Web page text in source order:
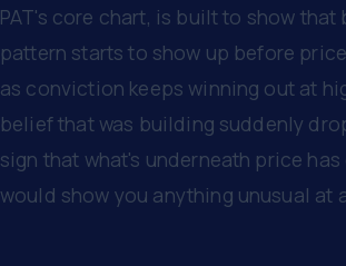
PAT's core chart, is built to show
pattern starts to show up before
as conviction keeps winning out at
belief that was building suddenly
sign that what's underneath price
would show you anything unusual at